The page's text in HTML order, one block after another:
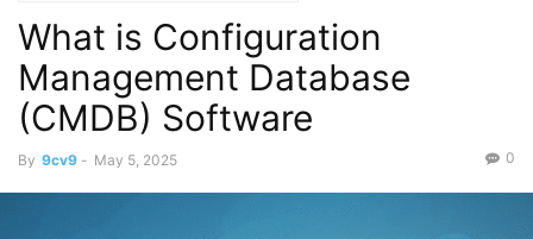
What is Configuration
Management Database
(CMDB) Software
By 9cv9 - May 5, 2025 0